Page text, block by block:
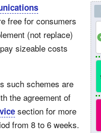
free for consumers
(not replace)
sizeable costs
such schemes are
the agreement of
section for more
from 8 to 6 weeks.